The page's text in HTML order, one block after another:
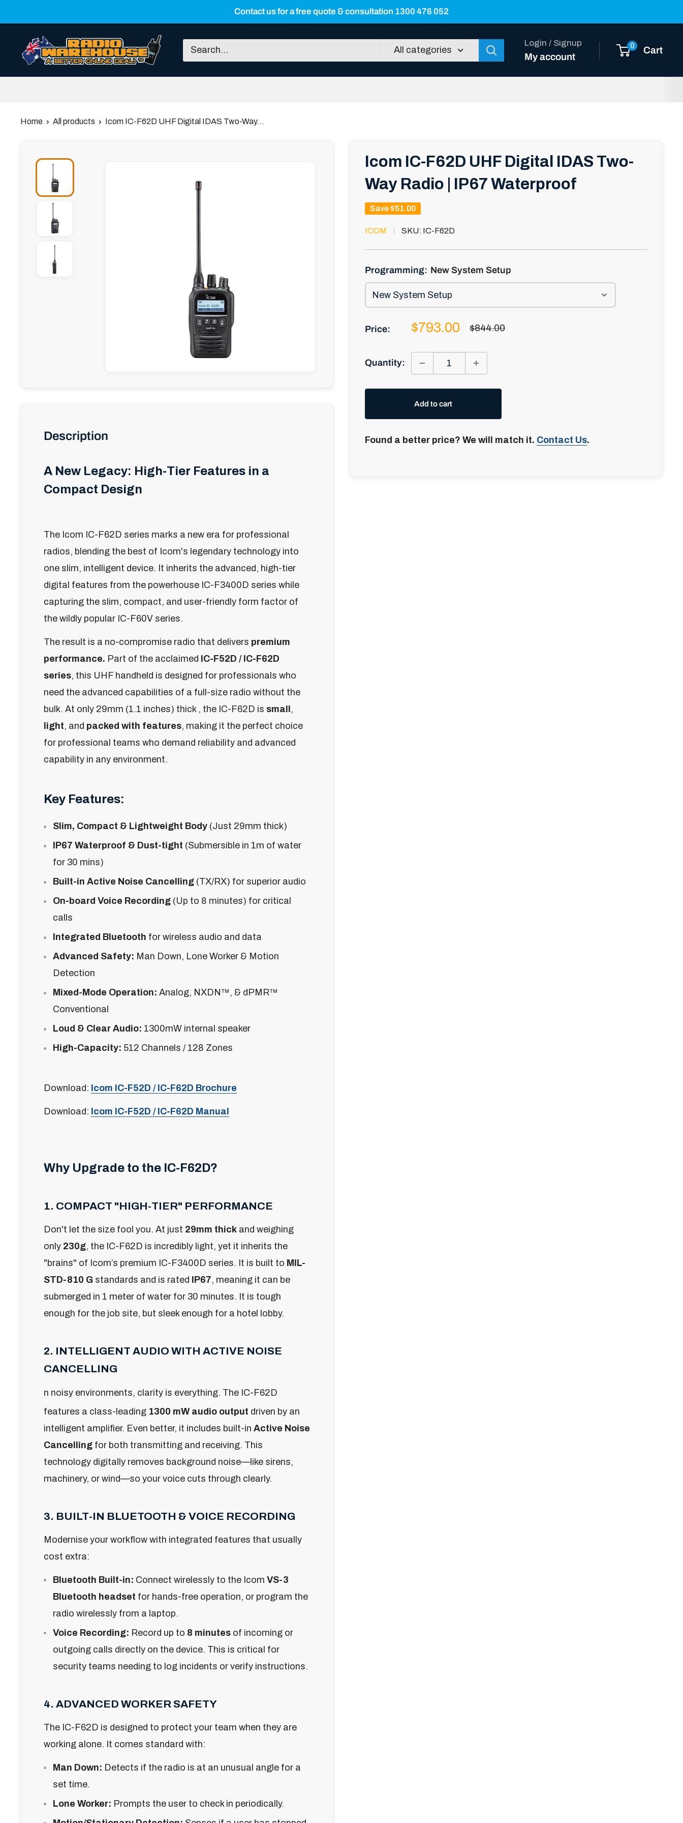
to
content
Contact us for a free quote & consultation 1300 476 052
Radio
Warehouse
All categories
Login / Signup
My account
0 Cart
Home All products Icom IC-F62D UHF Digital IDAS Two-Way...
Icom IC-F62D UHF Digital IDAS Two-
Way Radio | IP67 Waterproof
Save$51.00
ICOM SKU: IC-F62D
Programming: New System Setup
Price:
Sale
$793.00
Regular
$844.00
Quantity:
Add to cart
Found a better price? We will match it. Contact Us.
Description
A New Legacy: High-Tier Features in a
Compact Design
The Icom IC-F62D series marks a new era for professional
radios, blending the best of Icom's legendary technology into
one slim, intelligent device. It inherits the advanced, high-tier
digital features from the powerhouse IC-F3400D series while
capturing the slim, compact, and user-friendly form factor of
the wildly popular IC-F60V series.
The result is a no-compromise radio that delivers premium
performance. Part of the acclaimed IC-F52D / IC-F62D
series, this UHF handheld is designed for professionals who
need the advanced capabilities of a full-size radio without the
bulk. At only 29mm (1.1 inches) thick, the IC-F62D is small ,
light, and packed with features, making it the perfect choice
for professional teams who demand reliability and advanced
capability in any environment.
Key Features:
Slim, Compact & Lightweight Body (Just 29mm thick)
IP67 Waterproof & Dust-tight (Submersible in 1m of water
for 30 mins)
Built-in Active Noise Cancelling (TX/RX) for superior audio
On-board Voice Recording (Up to 8 minutes) for critical
calls
Integrated Bluetooth for wireless audio and data
Advanced Safety: Man Down, Lone Worker & Motion
Detection
Mixed-Mode Operation: Analog, NXDN™, & dPMR™
Conventional
Loud & Clear Audio: 1300mW internal speaker
High-Capacity: 512 Channels / 128 Zones
Download: Icom IC-F52D / IC-F62D Brochure
Download: Icom IC-F52D / IC-F62D Manual
Why Upgrade to the IC-F62D?
1. COMPACT "HIGH-TIER" PERFORMANCE
Don't let the size fool you. At just 29mm thick and weighing
only 230g, the IC-F62D is incredibly light, yet it inherits the
"brains" of Icom’s premium IC-F3400D series. It is built to MIL-
STD-810 G standards and is rated IP67, meaning it can be
submerged in 1 meter of water for 30 minutes. It is tough
enough for the job site, but sleek enough for a hotel lobby.
2. INTELLIGENT AUDIO WITH ACTIVE NOISE
CANCELLING
n noisy environments, clarity is everything. The IC-F62D
features a class-leading 1300 mW audio output driven by an
intelligent amplifier. Even better, it includes built-in Active Noise
Cancelling for both transmitting and receiving. This
technology digitally removes background noise—like sirens,
machinery, or wind—so your voice cuts through clearly.
3. BUILT-IN BLUETOOTH & VOICE RECORDING
Modernise your workflow with integrated features that usually
cost extra:
Bluetooth Built-in: Connect wirelessly to the Icom VS-3
Bluetooth headset for hands-free operation, or program the
radio wirelessly from a laptop.
Voice Recording: Record up to 8 minutes of incoming or
outgoing calls directly on the device. This is critical for
security teams needing to log incidents or verify instructions.
4. ADVANCED WORKER SAFETY
The IC-F62D is designed to protect your team when they are
working alone. It comes standard with:
Man Down: Detects if the radio is at an unusual angle for a
set time.
Lone Worker: Prompts the user to check in periodically.